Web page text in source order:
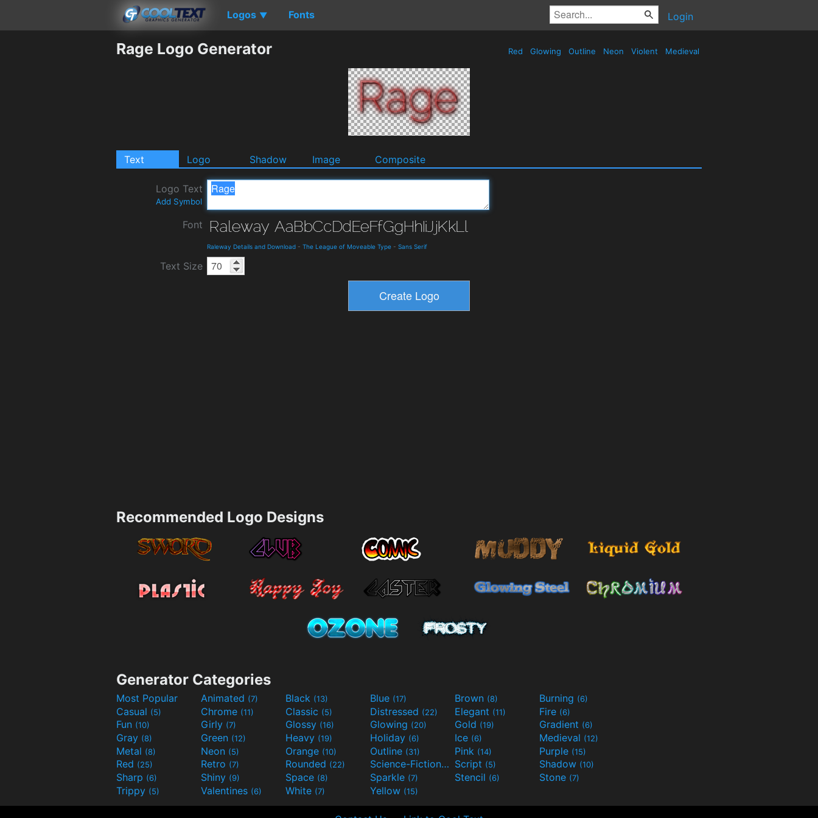
Logos ▼ Fonts Login
Rage Logo Generator Red Glowing Outline Neon Violent Medieval
Text Logo Shadow Image Composite
Logo Text
Add Symbol
Font
Raleway Details and Download - The League of Moveable Type - Sans Serif
Text Size
Recommended Logo Designs
Generator Categories
Most Popular Animated (7) Black (13) Blue (17) Brown (8) Burning (6)
Casual (5) Chrome (11) Classic (5) Distressed (22) Elegant (11) Fire (6)
Fun (10) Girly (7) Glossy (16) Glowing (20) Gold (19) Gradient (6)
Gray (8) Green (12) Heavy (19) Holiday (6) Ice (6) Medieval (12)
Metal (8) Neon (5) Orange (10) Outline (31) Pink (14) Purple (15)
Red (25) Retro (7) Rounded (22) Science-Fiction(9) Script (5) Shadow (10)
Sharp (6) Shiny (9) Space (8) Sparkle (7) Stencil (6) Stone (7)
Trippy (5) Valentines (6) White (7) Yellow (15)